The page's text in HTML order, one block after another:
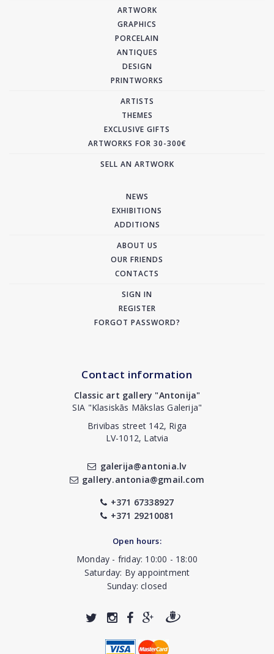
ARTWORK
GRAPHICS
PORCELAIN
ANTIQUES
DESIGN
PRINTWORKS
ARTISTS
THEMES
EXCLUSIVE GIFTS
ARTWORKS FOR 30-300€
SELL AN ARTWORK
NEWS
EXHIBITIONS
ADDITIONS
ABOUT US
OUR FRIENDS
CONTACTS
SIGN IN
REGISTER
FORGOT PASSWORD?
Contact information
Classic art gallery "Antonija"
SIA "Klasiskās Mākslas Galerija"
Brivibas street 142, Riga
LV-1012, Latvia
galerija@antonia.lv
gallery.antonia@gmail.com
+371 67338927
+371 29210081
Open hours:
Monday - friday: 10:00 - 18:00
Saturday: By appointment
Sunday: closed